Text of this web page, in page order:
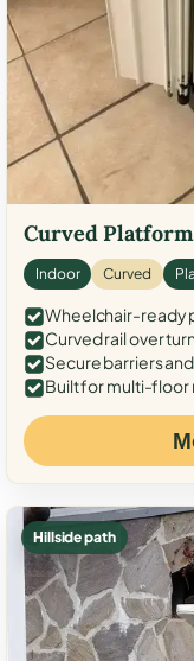
Curved
Indoor Curved
Wheelchair-ready
Curved rail over
Secure barriers
Built for multi-floor
Hillside path